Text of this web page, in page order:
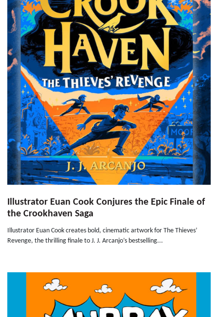
Illustrator Euan Cook Conjures the Epic Finale of
the Crookhaven Saga
Illustrator Euan Cook creates bold, cinematic artwork for The Thieves’
Revenge, the thrilling finale to J. J. Arcanjo’s bestselling...